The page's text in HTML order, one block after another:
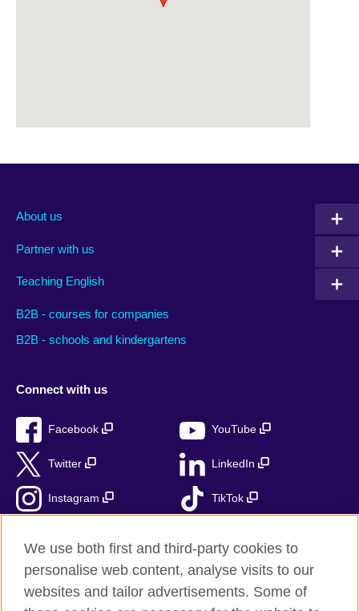
About us
Partner with us
Teaching English
B2B - courses for companies
B2B - schools and kindergartens
Connect with us
Facebook YouTube
Twitter LinkedIn
Instagram TikTok
We use both first and third-party cookies to
personalise web content, analyse visits to our
websites and tailor advertisements. Some of